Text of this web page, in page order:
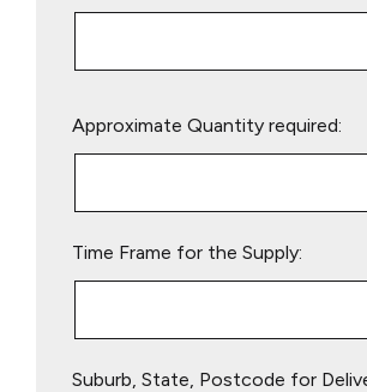
leave
Approximate Quantity required:
Time Frame for the Supply:
Suburb, State, Postcode for